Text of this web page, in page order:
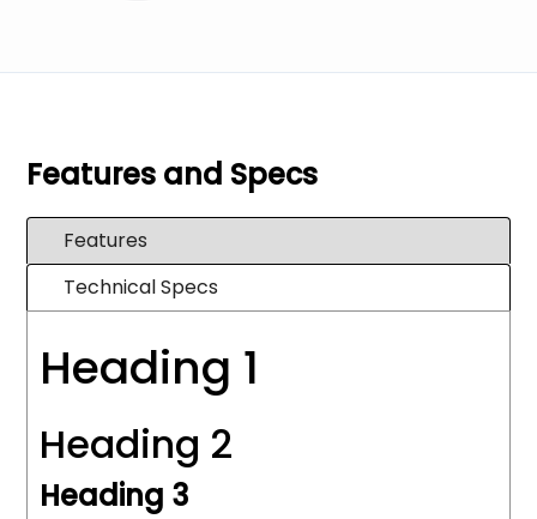
Features and Specs
Features
Technical Specs
Heading 1
Heading 2
Heading 3